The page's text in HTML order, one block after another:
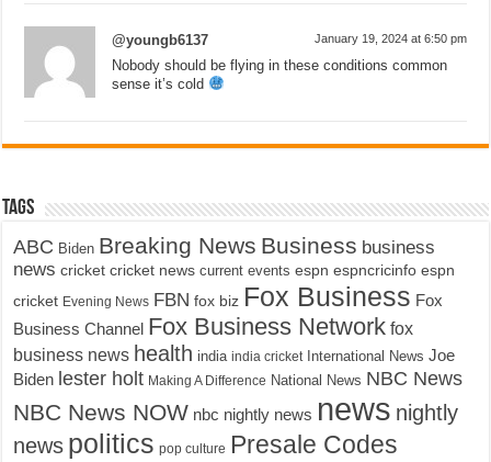
@youngb6137 January 19, 2024 at 6:50 pm
Nobody should be flying in these conditions common
sense it’s cold
Tags
ABC Biden Breaking News Business business
news cricket cricket news current events espn espncricinfo espn
cricket Evening News FBN fox biz Fox Business Fox
Business Channel Fox Business Network fox
business news health india india cricket International News Joe
Biden lester holt Making A Difference National News NBC News
NBC News NOW nbc nightly news news nightly
news politics pop culture Presale Codes